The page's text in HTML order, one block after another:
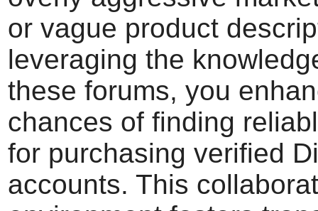
or vague product
leveraging the
these forums, you
chances of finding
for purchasing verified
accounts. This